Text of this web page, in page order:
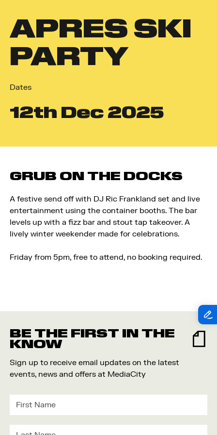
APRES SKI
PARTY
Dates
12th Dec 2025
GRUB ON THE DOCKS
A festive send off with DJ Ric Frankland set and live
entertainment using the container booths. The bar
levels up with a fizz bar and stout tap takeover. A
lively winter weekender made for celebrations.
Friday from 5pm, free to attend, no booking required.
BE THE FIRST IN THE
KNOW
Sign up to receive email updates on the latest
events, news and offers at MediaCity